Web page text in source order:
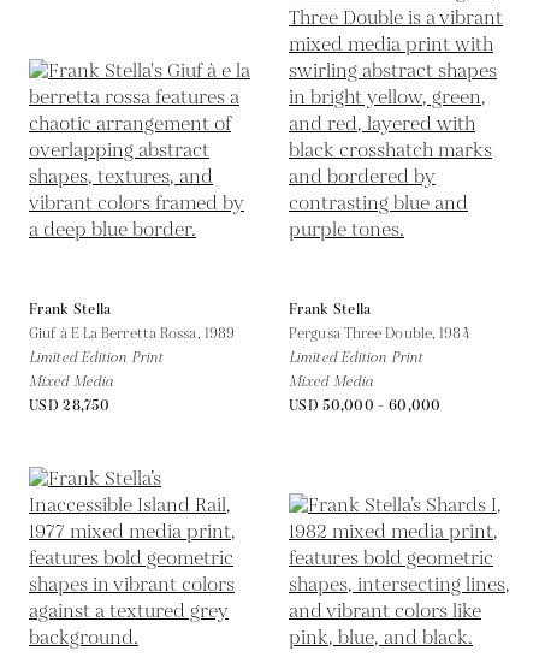
Frank Stella
Giuf à E La Berretta Rossa, 1989
Limited Edition Print
Mixed Media
USD 28,750
Frank Stella
Pergusa Three Double,1984
Limited Edition Print
Mixed Media
USD 50,000 - 60,000